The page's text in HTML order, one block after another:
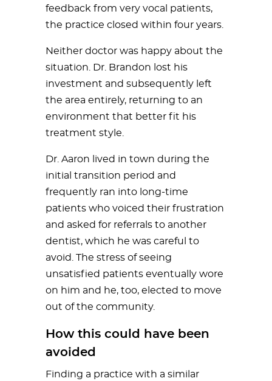
feedback from very vocal patients,
the practice closed within four years.
Neither doctor was happy about the
situation. Dr. Brandon lost his
investment and subsequently left
the area entirely, returning to an
environment that better fit his
treatment style.
Dr. Aaron lived in town during the
initial transition period and
frequently ran into long-time
patients who voiced their frustration
and asked for referrals to another
dentist, which he was careful to
avoid. The stress of seeing
unsatisfied patients eventually wore
on him and he, too, elected to move
out of the community.
How this could have been
avoided
Finding a practice with a similar